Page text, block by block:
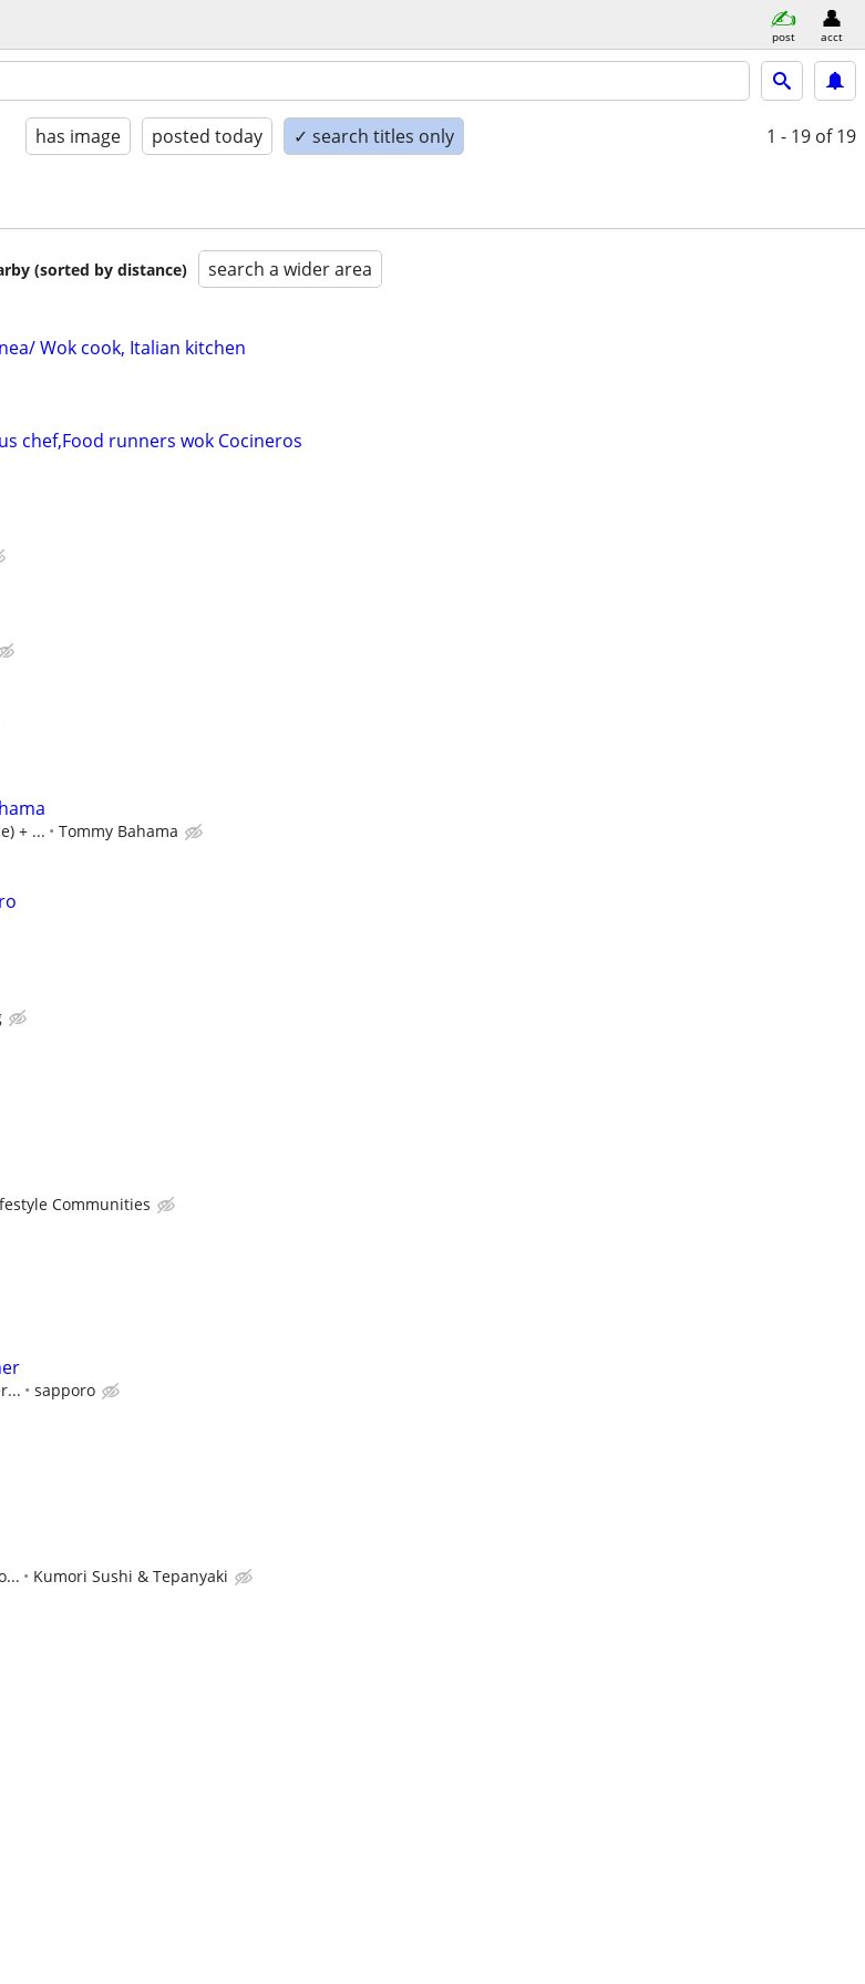
post acct
has image posted today ✓ search titles only 1 - 19 of 19
(sorted by distance) search a wider area
Wok cook, Italian kitchen
chef,Food runners wok Cocineros
+ ... Tommy Bahama
Communities
sapporo
Kumori Sushi & Tepanyaki